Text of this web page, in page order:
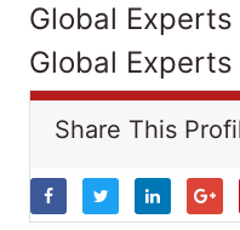
Global
Global
Share This